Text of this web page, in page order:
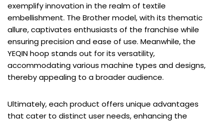
exemplify innovation in the realm of textile
embellishment. The Brother model, with its thematic
allure, captivates enthusiasts of the franchise while
ensuring precision and ease of use. Meanwhile, the
YEQIN hoop stands out for its versatility,
accommodating various machine types and designs,
thereby appealing to a broader audience.
Ultimately, each product offers unique advantages
that cater to distinct user needs, enhancing the